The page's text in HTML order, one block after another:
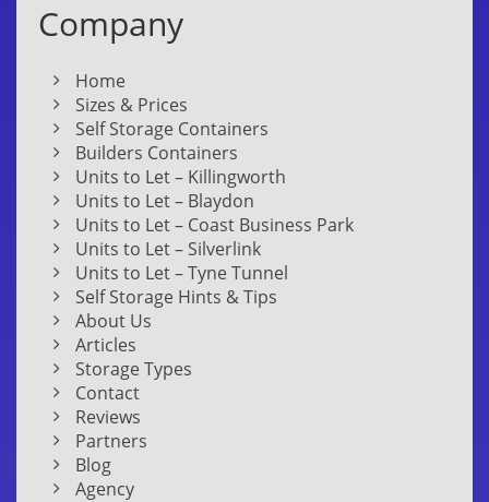
Company
Home
Sizes & Prices
Self Storage Containers
Builders Containers
Units to Let – Killingworth
Units to Let – Blaydon
Units to Let – Coast Business Park
Units to Let – Silverlink
Units to Let – Tyne Tunnel
Self Storage Hints & Tips
About Us
Articles
Storage Types
Contact
Reviews
Partners
Blog
Agency